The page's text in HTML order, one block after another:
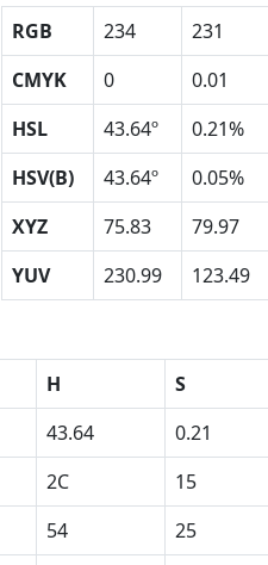
RGB 234 231
CMYK
0 0.01
HSL
43.64º 0.21%
HSV(B)
43.64º 0.05%
XYZ
75.83 79.97
YUV
230.99 123.49
H S
43.64 0.21
2C 15
54 25